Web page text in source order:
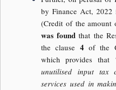
by Finance Act, 2022
(Credit of the amount
was found that the
the clause 4of the
which provides that
unutilised input tax
services used in